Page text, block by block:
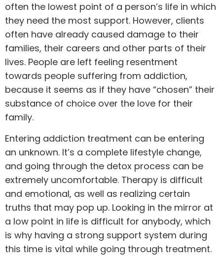
often the lowest point of a person’s life in which
they need the most support. However, clients
often have already caused damage to their
families, their careers and other parts of their
lives. People are left feeling resentment
towards people suffering from addiction,
because it seems as if they have “chosen” their
substance of choice over the love for their
family.
Entering addiction treatment can be entering
an unknown. It’s a complete lifestyle change,
and going through the detox process can be
extremely uncomfortable. Therapy is difficult
and emotional, as well as realizing certain
truths that may pop up. Looking in the mirror at
a low point in life is difficult for anybody, which
is why having a strong support system during
this time is vital while going through treatment.